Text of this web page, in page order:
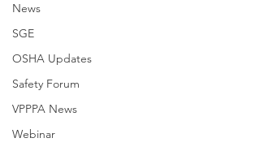
News
SGE
OSHA Updates
Safety Forum
VPPPA News
Webinar